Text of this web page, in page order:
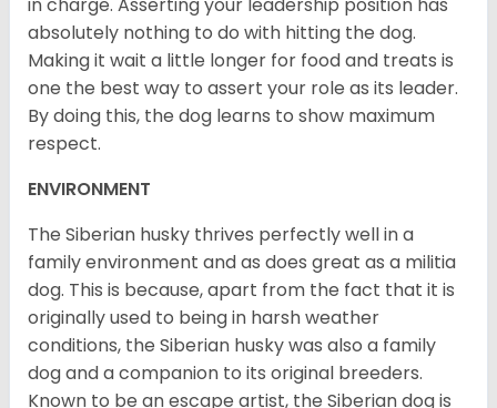
in charge. Asserting your leadership position has
absolutely nothing to do with hitting the dog.
Making it wait a little longer for food and treats is
one the best way to assert your role as its leader.
By doing this, the dog learns to show maximum
respect.
ENVIRONMENT
The Siberian husky thrives perfectly well in a
family environment and as does great as a militia
dog. This is because, apart from the fact that it is
originally used to being in harsh weather
conditions, the Siberian husky was also a family
dog and a companion to its original breeders.
Known to be an escape artist, the Siberian dog is